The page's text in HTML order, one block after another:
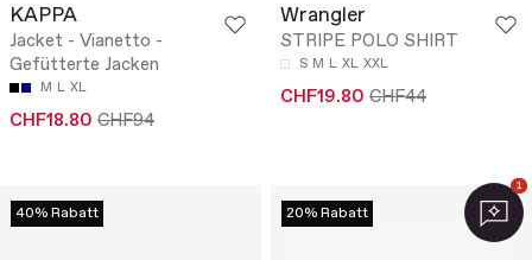
KAPPA
Jacket - Vianetto -
Gefütterte Jacken
M L XL
CHF18.80 CHF94
Wrangler
STRIPE POLO SHIRT
S M L XL XXL
CHF19.80 CHF44
40% Rabatt 20% Rabatt
1